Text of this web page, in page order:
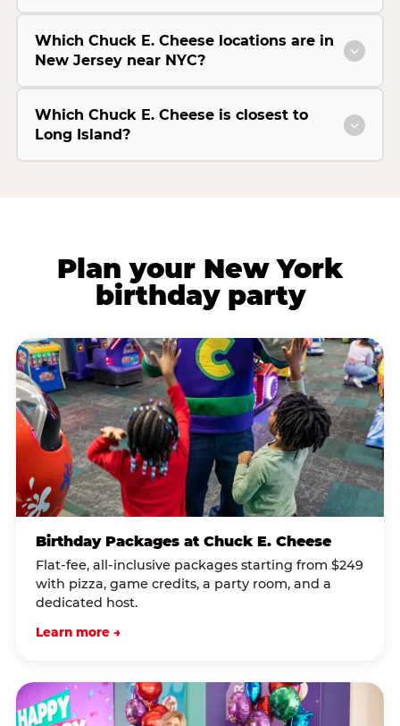
Which Chuck E. Cheese locations are in
New Jersey near NYC?
Which Chuck E. Cheese is closest to
Long Island?
Plan your New York
birthday party
Birthday Packages at Chuck E. Cheese
Flat-fee, all-inclusive packages starting from $249
with pizza, game credits, a party room, and a
dedicated host.
Learn more →